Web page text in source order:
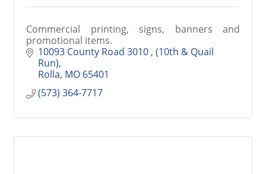
Commercial printing, signs, banners and
promotional items.
10093 County Road 3010 (10th & Quail
Run)
Rolla MO 65401
(573) 364-7717